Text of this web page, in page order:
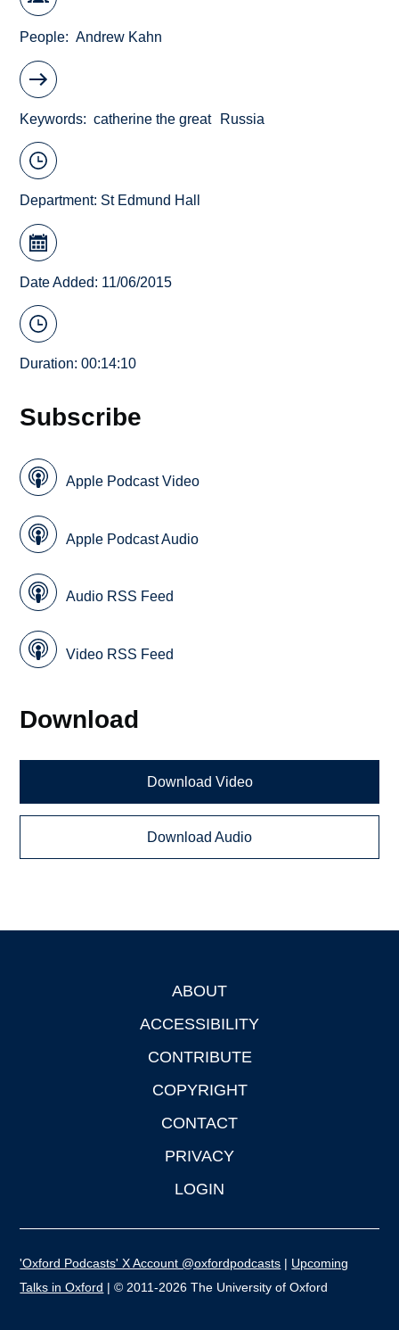
People Andrew Kahn
Keywords catherine the great Russia
Department: St Edmund Hall
Date Added: 11/06/2015
Duration: 00:14:10
Subscribe
Apple Podcast Video
Apple Podcast Audio
Audio RSS Feed
Video RSS Feed
Download
Download Video
Download Audio
ABOUT
ACCESSIBILITY
CONTRIBUTE
COPYRIGHT
CONTACT
PRIVACY
LOGIN
'Oxford Podcasts' X Account @oxfordpodcasts | Upcoming
Talks in Oxford | © 2011-2026 The University of Oxford